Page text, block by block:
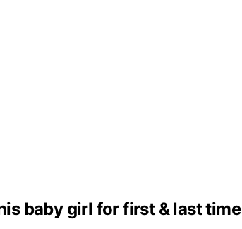
baby girl for first & last time